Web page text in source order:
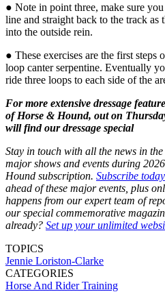
● Note in point three, make sure
line and straight back to the track as
into the outside rein.
● These exercises are the first steps
loop canter serpentine. Eventually
ride three loops to each side of the
For more extensive dressage
of Horse & Hound, out on
will find our dressage special
Stay in touch with all the news in
major shows and events during
Hound subscription. Subscribe today
ahead of these major events, plus
happens from our expert team of
our special commemorative
already? Set up your unlimited
TOPICS
Jennie Loriston-Clarke
CATEGORIES
Horse And Rider Training